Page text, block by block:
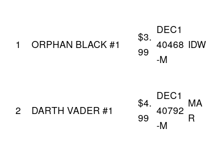
1 ORPHAN BLACK #1
$3.
99
DEC1
40468
-M
IDW
2 DARTH VADER #1
$4.
99
DEC1
40792
-M
MA
R